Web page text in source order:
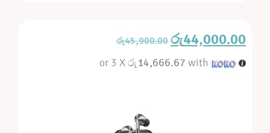
රු45,900.00 රු44,000.00
or 3 Xරු14,666.67 with